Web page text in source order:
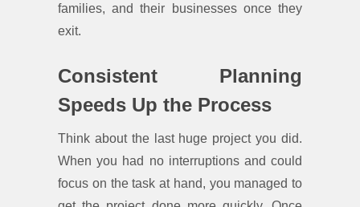
families, and their businesses once they
exit.
Consistent Planning
Speeds Up the Process
Think about the last huge project you did.
When you had no interruptions and could
focus on the task at hand, you managed to